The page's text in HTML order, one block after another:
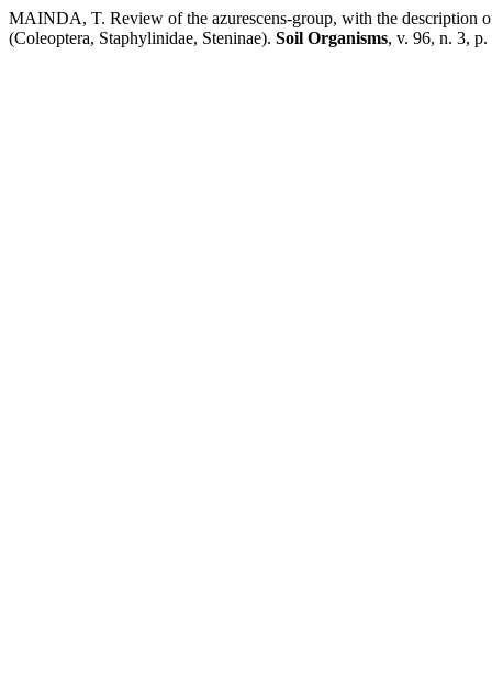
MAINDA, T. Review of the azurescens-group, with the description
(Coleoptera, Staphylinidae, Steninae). Soil Organisms, v. 96, n. 3,